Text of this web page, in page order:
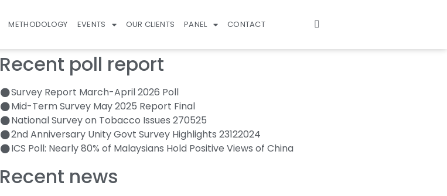
METHODOLOGY EVENTS OUR CLIENTS PANEL CONTACT
Recent poll report
Survey Report March-April 2026 Poll
Mid-Term Survey May 2025 Report Final
National Survey on Tobacco Issues 270525
2nd Anniversary Unity Govt Survey Highlights 23122024
ICS Poll: Nearly 80% of Malaysians Hold Positive Views of China
Recent news